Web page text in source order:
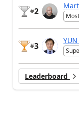
#2
#3
Leaderboard